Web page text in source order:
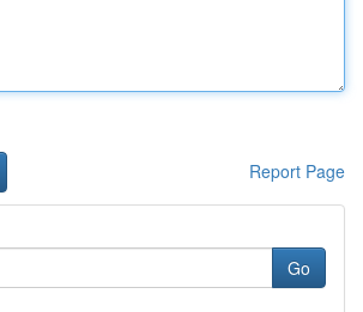
Report Page
Go